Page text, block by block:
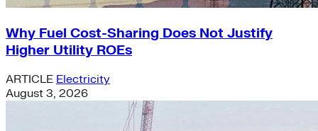
Why Fuel Cost-Sharing Does Not Justify
Higher Utility ROEs
ARTICLE Electricity
August 3, 2026